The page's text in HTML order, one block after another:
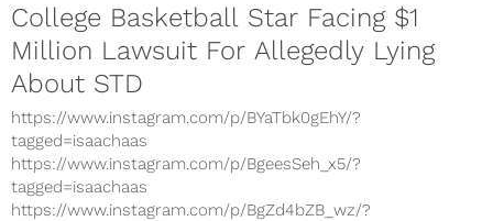
College Basketball Star Facing $1
Million Lawsuit For Allegedly Lying
About STD
https://www.instagram.com/p/BYaTbk0gEhY/?
tagged=isaachaas
https://www.instagram.com/p/BgeesSeh_x5/?
tagged=isaachaas
https://www.instagram.com/p/BgZd4bZB_wz/?